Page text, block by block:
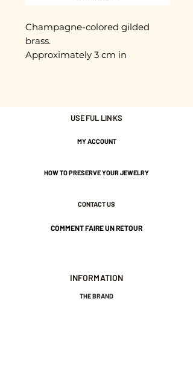
Champagne-colored gilded
brass.
Approximately 3 cm in
Nickel-free guarantee.
USEFUL LINKS
MY ACCOUNT
HOW TO PRESERVE YOUR JEWELRY
CONTACT US
COMMENT FAIRE UN RETOUR
INFORMATION
THE BRAND